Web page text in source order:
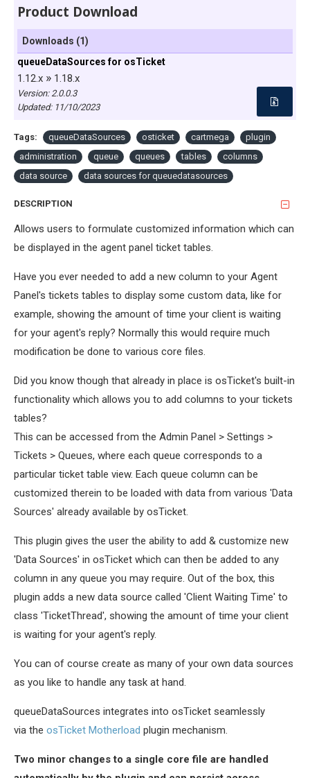
Product Download
Downloads (1)
queueDataSources for osTicket
1.12.x » 1.18.x
Version: 2.0.0.3
Updated: 11/10/2023
Tags: queueDataSources osticket cartmega
plugin
administration
queue queues tables
columns
data source
data sources for queuedatasources
DESCRIPTION
Allows users to formulate customized information which can
be displayed in the agent panel ticket tables.
Have you ever needed to add a new column to your Agent
Panel's tickets tables to display some custom data, like for
example, showing the amount of time your client is waiting
for your agent's reply? Normally this would require much
modification be done to various core files.
Did you know though that already in place is osTicket's built-in
functionality which allows you to add columns to your tickets
tables?
This can be accessed from the Admin Panel > Settings >
Tickets > Queues, where each queue corresponds to a
particular ticket table view. Each queue column can be
customized therein to be loaded with data from various 'Data
Sources' already available by osTicket.
This plugin gives the user the ability to add & customize new
'Data Sources' in osTicket which can then be added to any
column in any queue you may require. Out of the box, this
plugin adds a new data source called 'Client Waiting Time' to
class 'TicketThread', showing the amount of time your client
is waiting for your agent's reply.
You can of course create as many of your own data sources
as you like to handle any task at hand.
queueDataSources integrates into osTicket seamlessly
via the osTicket Motherload plugin mechanism.
Two minor changes to a single core file are handled